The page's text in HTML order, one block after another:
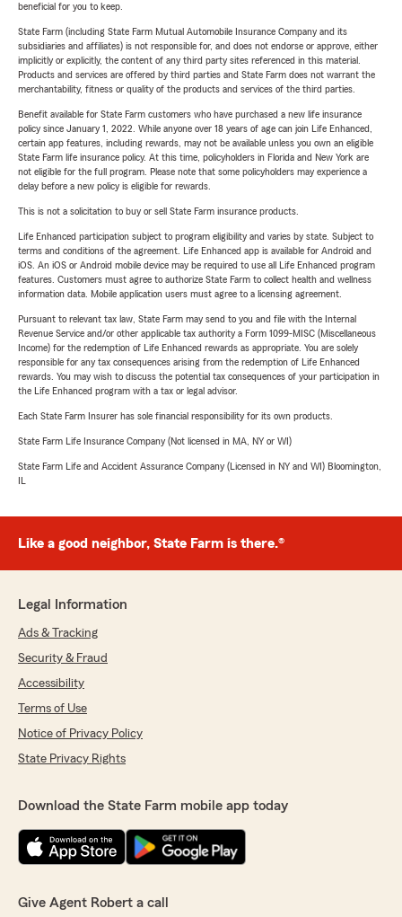
beneficial for you to keep.
State Farm (including State Farm Mutual Automobile Insurance Company and its
subsidiaries and affiliates) is not responsible for, and does not endorse or approve, either
implicitly or explicitly, the content of any third party sites referenced in this material.
Products and services are offered by third parties and State Farm does not warrant the
merchantability, fitness or quality of the products and services of the third parties.
Benefit available for State Farm customers who have purchased a new life insurance
policy since January 1, 2022. While anyone over 18 years of age can join Life Enhanced,
certain app features, including rewards, may not be available unless you own an eligible
State Farm life insurance policy. At this time, policyholders in Florida and New York are
not eligible for the full program. Please note that some policyholders may experience a
delay before a new policy is eligible for rewards.
This is not a solicitation to buy or sell State Farm insurance products.
Life Enhanced participation subject to program eligibility and varies by state. Subject to
terms and conditions of the agreement. Life Enhanced app is available for Android and
iOS. An iOS or Android mobile device may be required to use all Life Enhanced program
features. Customers must agree to authorize State Farm to collect health and wellness
information data. Mobile application users must agree to a licensing agreement.
Pursuant to relevant tax law, State Farm may send to you and file with the Internal
Revenue Service and/or other applicable tax authority a Form 1099-MISC (Miscellaneous
Income) for the redemption of Life Enhanced rewards as appropriate. You are solely
responsible for any tax consequences arising from the redemption of Life Enhanced
rewards. You may wish to discuss the potential tax consequences of your participation in
the Life Enhanced program with a tax or legal advisor.
Each State Farm Insurer has sole financial responsibility for its own products.
State Farm Life Insurance Company (Not licensed in MA, NY or WI)
State Farm Life and Accident Assurance Company (Licensed in NY and WI) Bloomington,
IL
Like a good neighbor, State Farm is there.®
Legal Information
Ads & Tracking
Security & Fraud
Accessibility
Terms of Use
Notice of Privacy Policy
State Privacy Rights
Download the State Farm mobile app today
Give Agent Robert a call